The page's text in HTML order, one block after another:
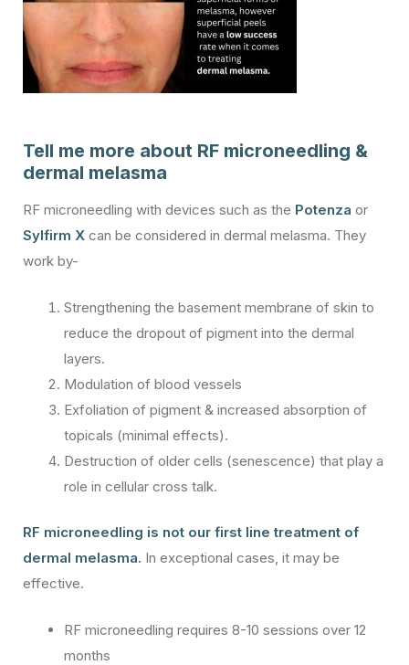
Tell me more about RF microneedling &
dermal melasma
RF microneedling with devices such as the Potenza or
Sylfirm X can be considered in dermal melasma. They
work by-
Strengthening the basement membrane of skin to
reduce the dropout of pigment into the dermal
layers.
Modulation of blood vessels
Exfoliation of pigment & increased absorption of
topicals (minimal effects).
Destruction of older cells (senescence) that play a
role in cellular cross talk.
RF microneedling is not our first line treatment of
dermal melasma. In exceptional cases, it may be
effective.
RF microneedling requires 8-10 sessions over 12
months